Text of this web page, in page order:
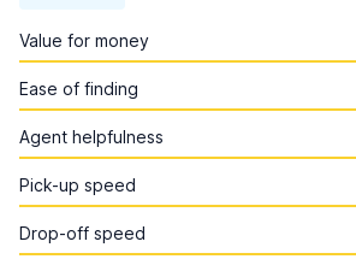
Value for money
Ease of finding
Agent helpfulness
Pick-up speed
Drop-off speed